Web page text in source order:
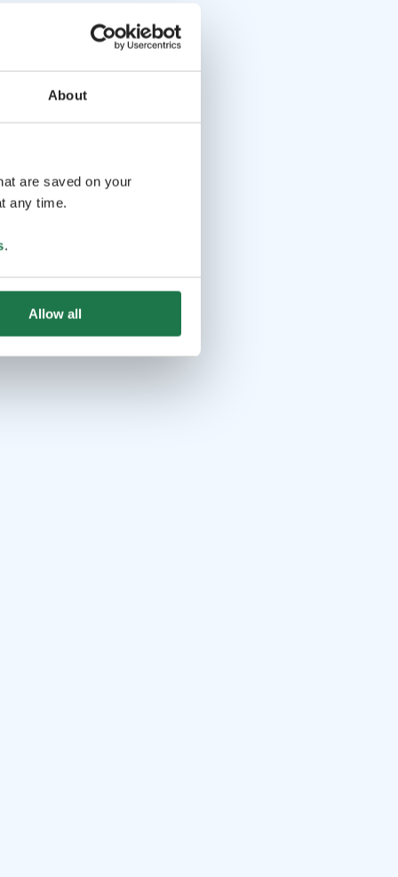
About
are saved on your
any time.
.
Allow all